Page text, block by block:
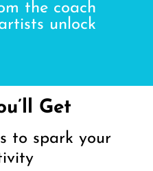
the coach
unlock
Get
to spark your